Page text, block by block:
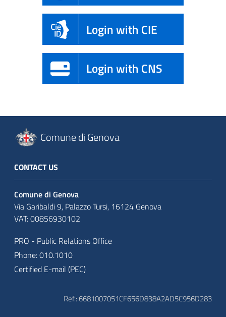
Login with CIE
Login with CNS
Comune di Genova
CONTACT US
Comune di Genova
Via Garibaldi 9, Palazzo Tursi, 16124 Genova
VAT: 00856930102
PRO - Public Relations Office
Phone: 010.1010
Certified E-mail (PEC)
Ref.: 6681007051CF656D838A2AD5C956D283